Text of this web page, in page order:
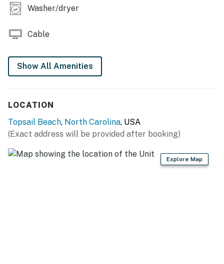
Washer/dryer
Cable
Show All Amenities
LOCATION
Topsail Beach, North Carolina, USA
(Exact address will be provided after booking)
Explore Map